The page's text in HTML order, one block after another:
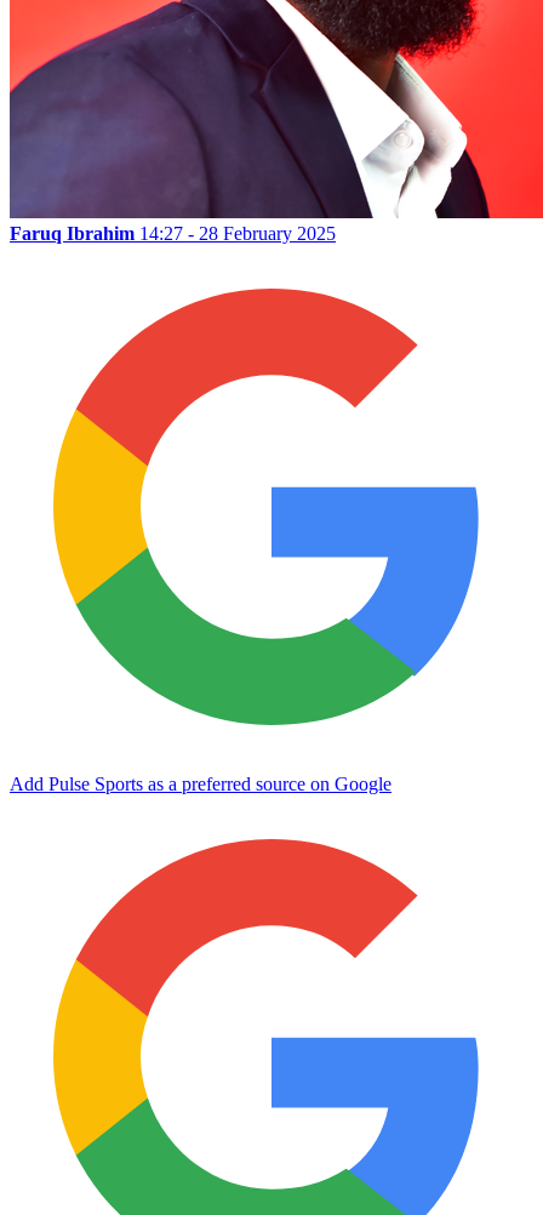
Faruq Ibrahim 14:27 - 28 February 2025
Add Pulse Sports as a preferred source on Google